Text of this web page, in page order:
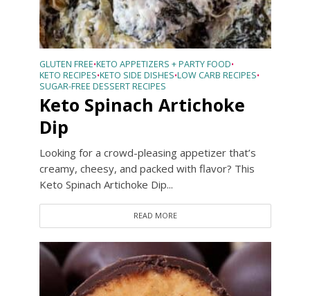
GLUTEN FREE•KETO APPETIZERS + PARTY FOOD•
KETO RECIPES•KETO SIDE DISHES•LOW CARB RECIPES•
SUGAR-FREE DESSERT RECIPES
Keto Spinach Artichoke
Dip
Looking for a crowd-pleasing appetizer that’s
creamy, cheesy, and packed with flavor? This
Keto Spinach Artichoke Dip...
READ MORE